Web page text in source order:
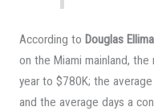
According to Douglas
on the Miami mainland,
year to $780K; the
and the average days a